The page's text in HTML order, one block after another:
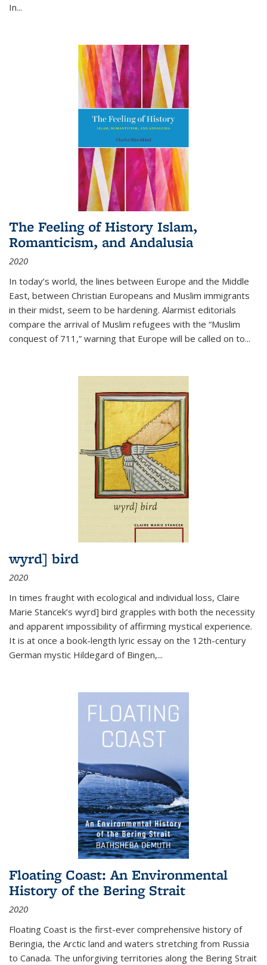
In...
The Feeling of History Islam,
Romanticism, and Andalusia
2020
In today’s world, the lines between Europe and the Middle
East, between Christian Europeans and Muslim immigrants
in their midst, seem to be hardening. Alarmist editorials
compare the arrival of Muslim refugees with the “Muslim
conquest of 711,” warning that Europe will be called on to...
wyrd] bird
2020
In times fraught with ecological and individual loss, Claire
Marie Stancek’s wyrd] bird grapples with both the necessity
and apparent impossibility of affirming mystical experience.
It is at once a book-length lyric essay on the 12th-century
German mystic Hildegard of Bingen,...
Floating Coast: An Environmental
History of the Bering Strait
2020
Floating Coast is the first-ever comprehensive history of
Beringia, the Arctic land and waters stretching from Russia
to Canada. The unforgiving territories along the Bering Strait